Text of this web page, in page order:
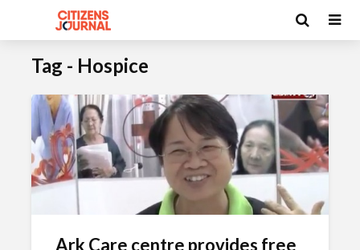
Tag - Hospice
Ark Care centre provides free